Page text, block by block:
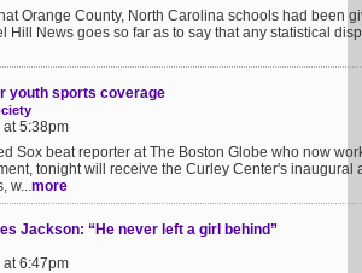
Orange County, North Carolina schools had been
Hill News goes so far as to say that any statistical
youth sports coverage
5:38pm
Sox beat reporter at The Boston Globe who now
tonight will receive the Curley Center's inaugural
w...more
Jackson: “He never left a girl behind”
6:47pm